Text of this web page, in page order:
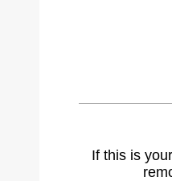
If this is